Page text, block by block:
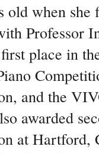
old when
Professor
place in
and the
awarded
at Hartford,